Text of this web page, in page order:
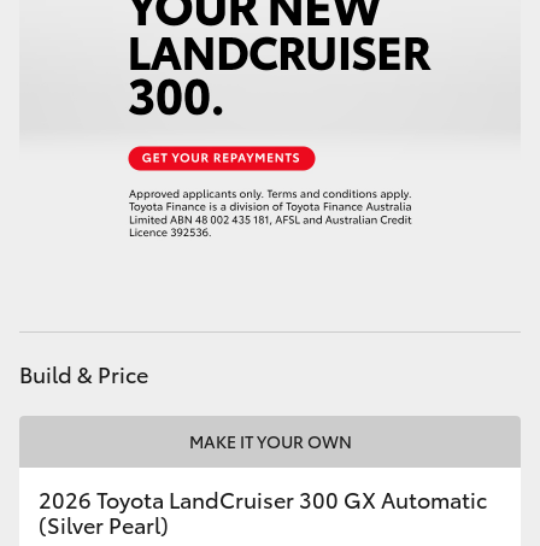
GR Corolla
HiLux GVM Upgrade Option
Our Stock
Build & Price
MAKE IT YOUR OWN
2026 Toyota LandCruiser 300 GX Automatic
(Silver Pearl)